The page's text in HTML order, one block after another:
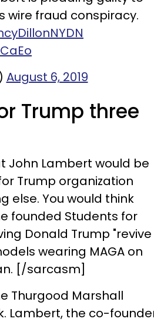
wire fraud conspiracy.
August 6, 2019
Trump three
John Lambert would be
Trump organization
else. You would think
founded Students for
Donald Trump "revive
wearing MAGA on
[/sarcasm]
Thurgood Marshall
Lambert, the co-